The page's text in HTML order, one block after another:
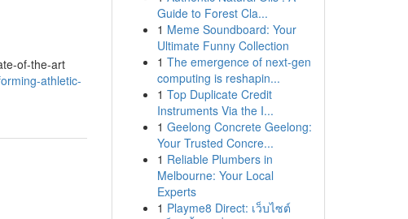
of-the-art
athletic-
Guide to Forest Cla...
1 Meme Soundboard: Your
Ultimate Funny Collection
1 The emergence of next-gen
computing is reshapin...
1 Top Duplicate Credit
Instruments Via the I...
1 Geelong Concrete Geelong:
Your Trusted Concre...
1 Reliable Plumbers in
Melbourne: Your Local
Experts
1 Playme8 Direct: เว็บไซต์